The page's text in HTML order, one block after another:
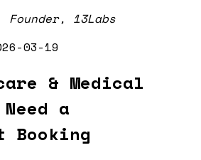
Founder, 13Labs
03-19
& Medical
a
Booking